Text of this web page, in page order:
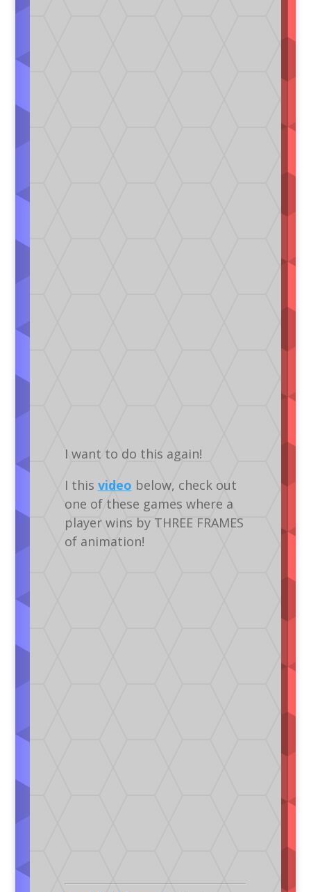
I want to do this again!
I this video below, check out
one of these games where a
player wins by THREE FRAMES
of animation!